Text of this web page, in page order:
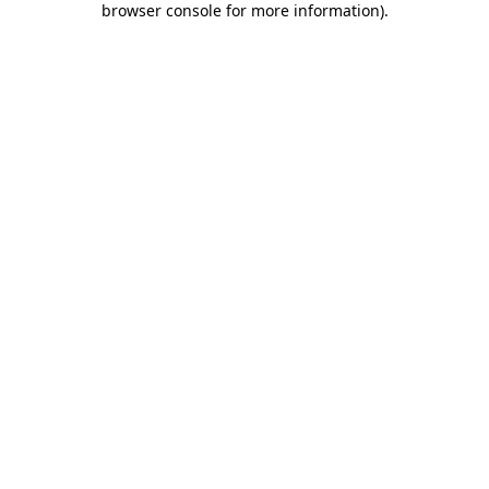
browser console for more information).